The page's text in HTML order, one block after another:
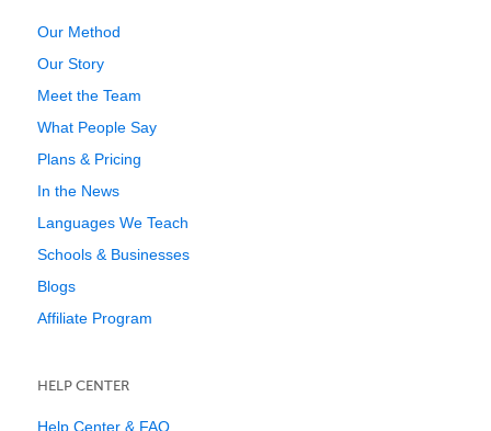
Our Method
Our Story
Meet the Team
What People Say
Plans & Pricing
In the News
Languages We Teach
Schools & Businesses
Blogs
Affiliate Program
HELP CENTER
Help Center & FAQ